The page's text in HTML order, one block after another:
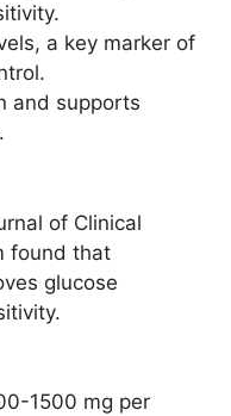
a key marker of
and supports
of Clinical
found that
glucose
1500 mg per